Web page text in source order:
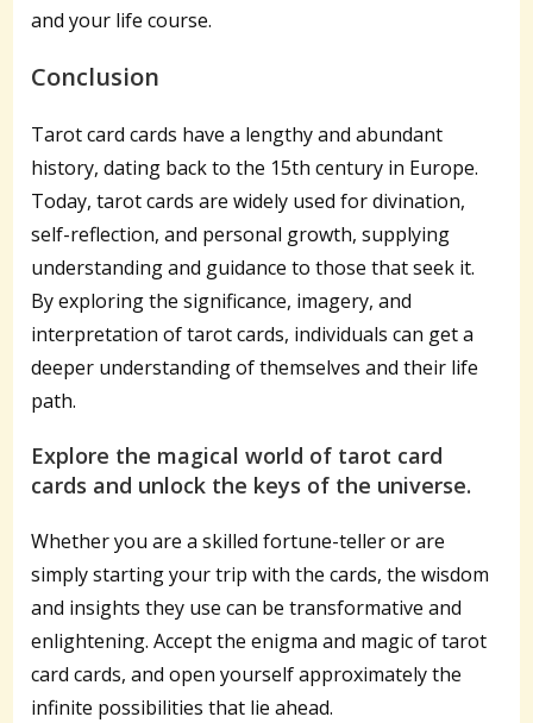
and your life course.
Conclusion
Tarot card cards have a lengthy and abundant
history, dating back to the 15th century in Europe.
Today, tarot cards are widely used for divination,
self-reflection, and personal growth, supplying
understanding and guidance to those that seek it.
By exploring the significance, imagery, and
interpretation of tarot cards, individuals can get a
deeper understanding of themselves and their life
path.
Explore the magical world of tarot card
cards and unlock the keys of the universe.
Whether you are a skilled fortune-teller or are
simply starting your trip with the cards, the wisdom
and insights they use can be transformative and
enlightening. Accept the enigma and magic of tarot
card cards, and open yourself approximately the
infinite possibilities that lie ahead.